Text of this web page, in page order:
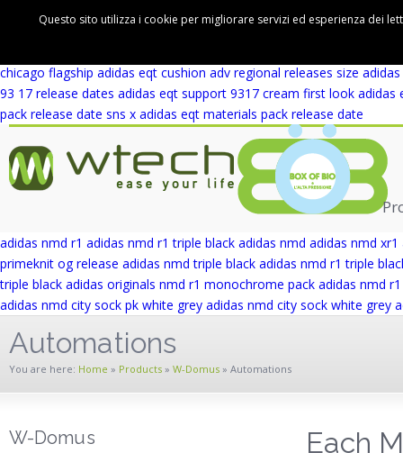
adidas eqt support 93 winter wool release date
adidas eqt support
cushion adv first look
adidas eqt cushion adv blue europe
chicago flagship adidas eqt cushion adv regional releases size
93 17 release dates adidas eqt support 9317 cream first look adidas
pack release date sns x adidas eqt materials pack release date
adidas nmd r1 adidas nmd r1 triple black adidas nmd adidas nmd xr1
primeknit og release adidas nmd triple black adidas nmd r1 triple
triple black adidas originals nmd r1 monochrome pack adidas nmd
adidas nmd city sock pk white grey adidas nmd city sock white grey
Automations
You are here: Home » Products » W-Domus » Automations
Each
W-Domus
Questo sito utilizza i cookie per migliorare servizi ed esperienza dei